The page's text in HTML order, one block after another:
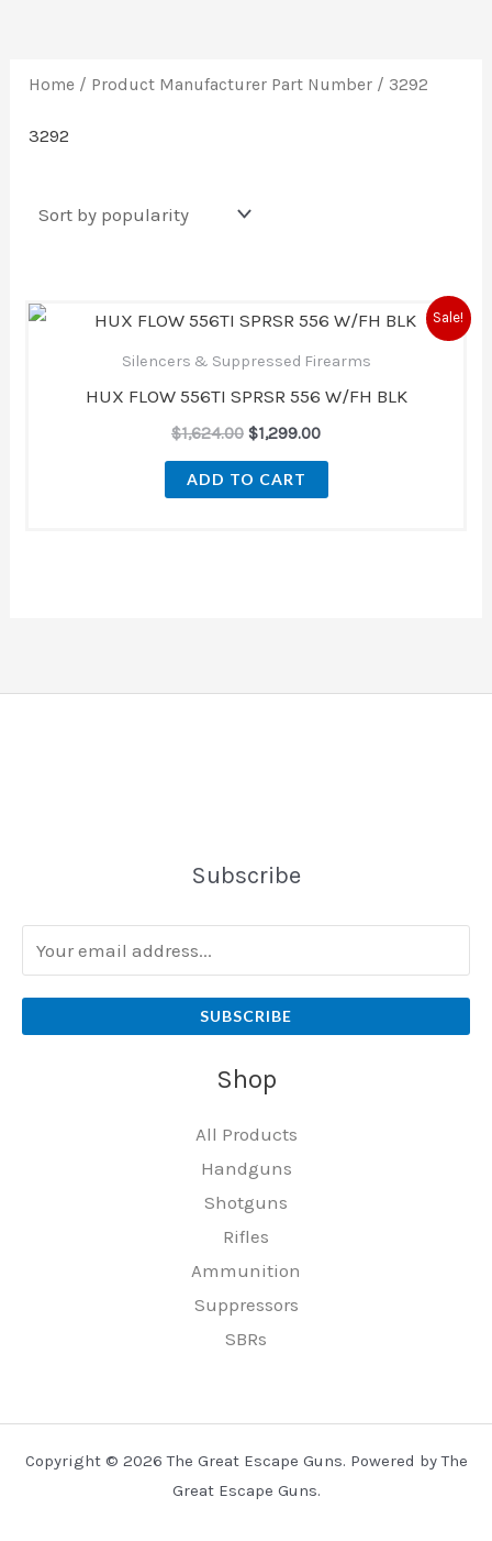
Home / Product Manufacturer Part Number / 3292
3292
Sale!
Silencers & Suppressed Firearms
HUX FLOW 556TI SPRSR 556 W/FH BLK
$1,624.00
Original
price
$1,299.00
Current
price
ADD TO CART
Subscribe
SUBSCRIBE
Shop
All Products
Handguns
Shotguns
Rifles
Ammunition
Suppressors
SBRs
Copyright © 2026 The Great Escape Guns. Powered by The
Great Escape Guns.